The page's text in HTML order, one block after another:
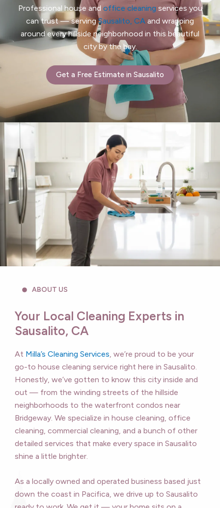
Professional house and office cleaning services you
can trust — servingSausalito, CA and wrapping
around every hillside neighborhood in this beautiful
city by the bay.
Get a Free Estimate in Sausalito
ABOUT US
Your Local Cleaning Experts in
Sausalito, CA
At Milla’s Cleaning Services , we’re proud to be your
go-to house cleaning service right here in Sausalito.
Honestly, we’ve gotten to know this city inside and
out — from the winding streets of the hillside
neighborhoods to the waterfront condos near
Bridgeway. We specialize in house cleaning, office
cleaning, commercial cleaning, and a bunch of other
detailed services that make every space in Sausalito
shine a little brighter.
As a locally owned and operated business based just
down the coast in Pacifica, we drive up to Sausalito